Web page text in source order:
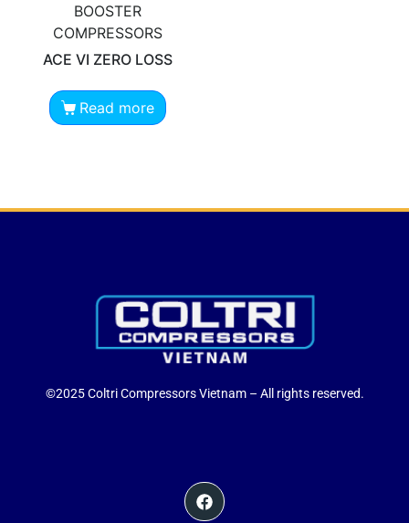
BOOSTER
COMPRESSORS
ACE VI ZERO LOSS
Read more
©2025 Coltri Compressors Vietnam – All rights reserved.